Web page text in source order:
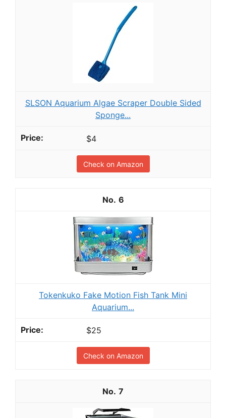
SLSON Aquarium Algae Scraper Double Sided
Sponge...
$4
Check on Amazon
6
Tokenkuko Fake Motion Fish Tank Mini
Aquarium...
$25
Check on Amazon
7